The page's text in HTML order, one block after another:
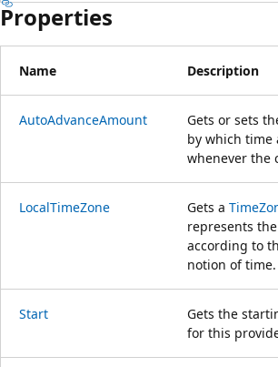
Properties
Name Description
AutoAdvanceAmount
Gets or sets
by which time
whenever the
LocalTimeZone Gets a
represents
according to
notion of time.
Start
Gets the
for this